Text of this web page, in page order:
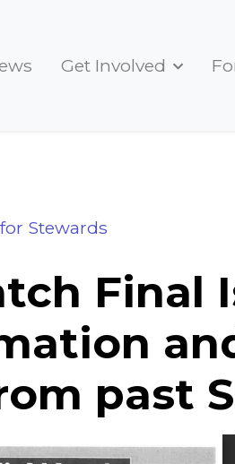
Get Involved
Stewards
Information and
Final
past